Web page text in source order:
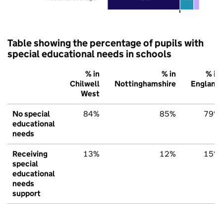
Table showing the percentage of pupils with
special educational needs in schools
% in
Chilwell
West
% in
Nottinghamshire
% in
England
No special
educational
needs
84% 85% 79%
Receiving
special
educational
needs
support
13% 12% 15%